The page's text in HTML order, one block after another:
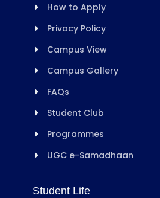
How to Apply
Privacy Policy
Campus View
Campus Gallery
FAQs
Student Club
Programmes
UGC e-Samadhaan
Student Life